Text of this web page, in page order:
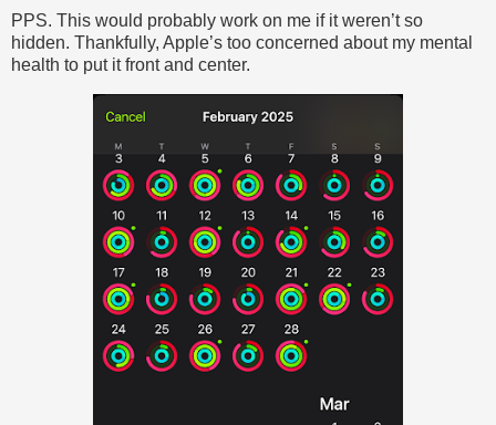
PPS. This would probably work on me if it weren’t so
hidden. Thankfully, Apple’s too concerned about my mental
health to put it front and center.